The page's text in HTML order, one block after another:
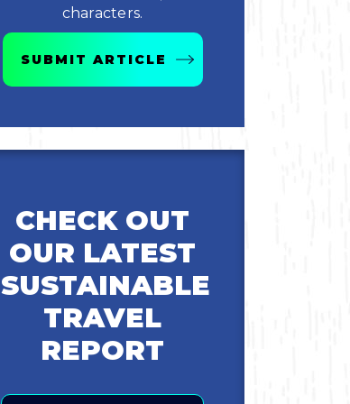
characters.
SUBMIT ARTICLE
CHECK OUT
OUR LATEST
SUSTAINABLE
TRAVEL
REPORT
Email